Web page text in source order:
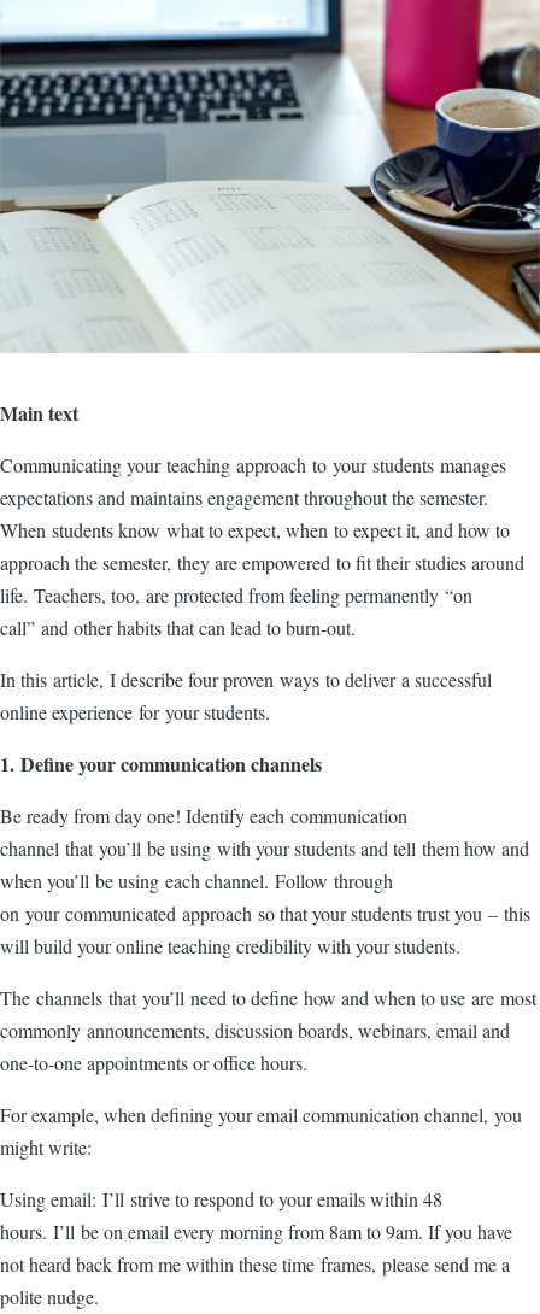
Main text
Communicating your teaching approach to your students manages
expectations and maintains engagement throughout the semester.
When students know what to expect, when to expect it, and how to
approach the semester, they are empowered to fit their studies around
life. Teachers, too, are protected from feeling permanently “on
call” and other habits that can lead to burn-out.
In this article, I describe four proven ways to deliver a successful
online experience for your students.
1. Define your communication channels
Be ready from day one! Identify each communication
channel that you’ll be using with your students and tell them how and
when you’ll be using each channel. Follow through
on your communicated approach so that your students trust you – this
will build your online teaching credibility with your students.
The channels that you’ll need to define how and when to use are most
commonly announcements, discussion boards, webinars, email and
one-to-one appointments or office hours.
For example, when defining your email communication channel, you
might write:
Using email: I’ll strive to respond to your emails within 48
hours. I’ll be on email every morning from 8am to 9am. If you have
not heard back from me within these time frames, please send me a
polite nudge.